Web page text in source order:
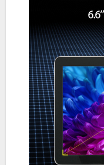
and